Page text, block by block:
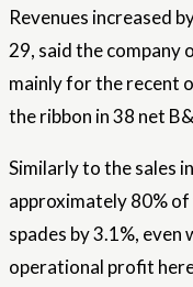
Revenues increased
29, said the company
mainly for the recent
the ribbon in 38 net
Similarly to the sales
approximately 80%
spades by 3.1%,
operational profit